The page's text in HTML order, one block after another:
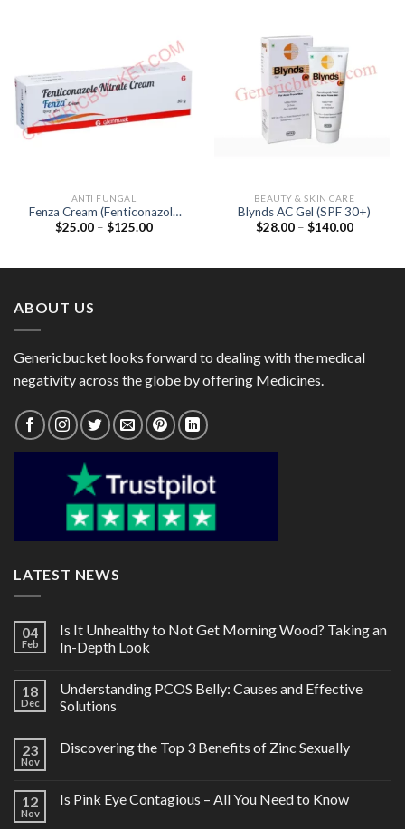
ANTI FUNGAL
Fenza Cream (Fenticonazole
2%)
$25.00 – $125.00Price
BEAUTY & SKIN CARE
Blynds AC Gel (SPF 30+)
$28.00 – $140.00Price
ABOUT US
Genericbucket looks forward to dealing with the medical
negativity across the globe by offering Medicines.
LATEST NEWS
04
Feb
Is It Unhealthy to Not Get Morning Wood? Taking an
In-Depth Look
18
Dec
Understanding PCOS Belly: Causes and Effective
Solutions
23
Nov
Discovering the Top 3 Benefits of Zinc Sexually
12
Nov
Is Pink Eye Contagious – All You Need to Know